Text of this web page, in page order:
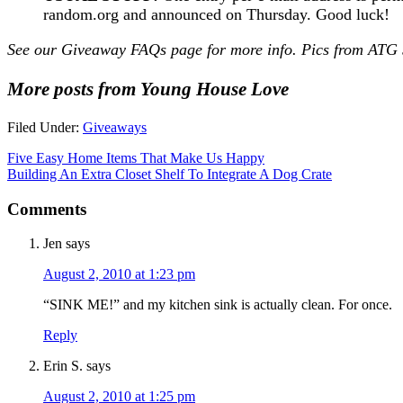
random.org and announced on Thursday. Good luck!
See our Giveaway FAQs page for more info. Pics from ATG
More posts from Young House Love
Filed Under: Giveaways
Five Easy Home Items That Make Us Happy
Building An Extra Closet Shelf To Integrate A Dog Crate
Comments
Jen says
August 2, 2010 at 1:23 pm
“SINK ME!” and my kitchen sink is actually clean. For once.
Reply
Erin S. says
August 2, 2010 at 1:25 pm